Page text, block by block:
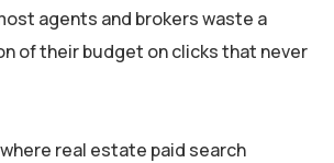
agents and brokers waste a
of their budget on clicks that never
real estate paid search